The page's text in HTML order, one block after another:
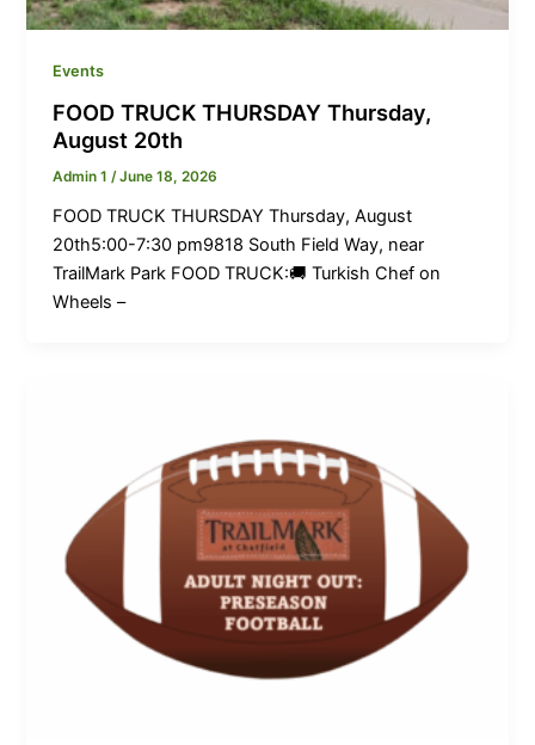
Events
FOOD TRUCK THURSDAY Thursday,
August 20th
Admin 1/June 18, 2026
FOOD TRUCK THURSDAY Thursday, August
20th5:00-7:30 pm9818 South Field Way, near
TrailMark Park FOOD TRUCK:🚚 Turkish Chef on
Wheels –